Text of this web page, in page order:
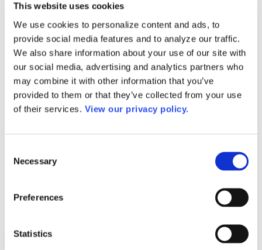
This website uses cookies
We use cookies to personalize content and ads, to
provide social media features and to analyze our traffic.
We also share information about your use of our site with
our social media, advertising and analytics partners who
may combine it with other information that you’ve
provided to them or that they’ve collected from your use
of their services. View our privacy policy.
Selection
Necessary
Preferences
Statistics
Publications
DataPoints
Press & Media
Community College Daily
Community College Journal
Community College Job Board
Community College Minute
Community College Voice Podcast
AACC Catalog of Academic Research: Spring 2026
AACC Competencies for Community College Leaders
Advocacy
ATAIN
Media Center